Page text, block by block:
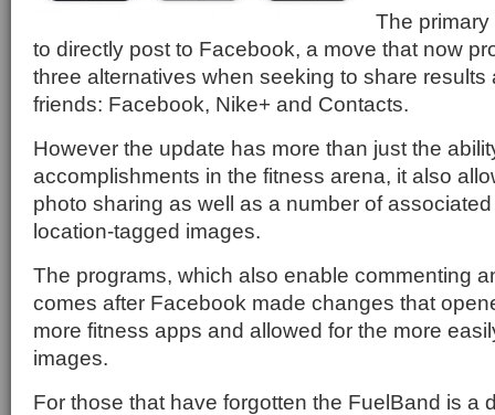
The
to directly post to Facebook, a move that now
three alternatives when seeking to share results
friends: Facebook, Nike+ and Contacts.
However the update has more than just the
accomplishments in the fitness arena, it also
photo sharing as well as a number of
location-tagged images.
The programs, which also enable commenting
comes after Facebook made changes that
more fitness apps and allowed for the more
images.
For those that have forgotten the FuelBand is a